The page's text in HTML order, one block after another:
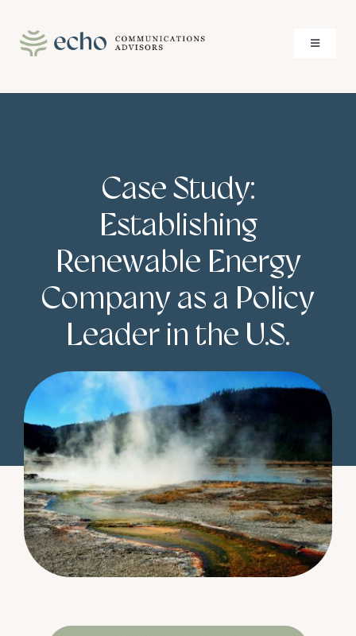
content
Toggle
Contact
Case Study:
Establishing
Renewable Energy
Company as a Policy
Leader in the U.S.